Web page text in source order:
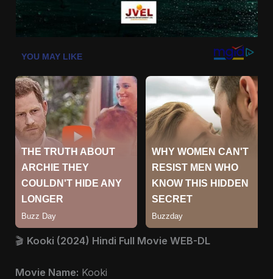
🎬 Kooki (2024) Hindi Full Movie WEB-DL
Movie Name: Kooki